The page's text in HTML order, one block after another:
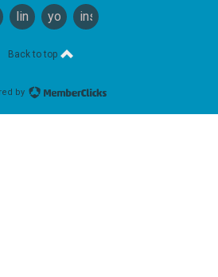
linkedinyoutubeinstagram
Back to top
by